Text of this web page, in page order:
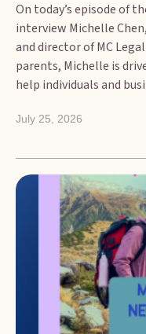
On today’s episode of
interview Michelle
and director of MC
parents, Michelle is
help individuals and
worked and studied in
she started her own
Michelle now works
ongoing immigration
looking to call New
Michelle about how
influenced her work as
take a look at the
and consider the
businesses alike.
July 25, 2026